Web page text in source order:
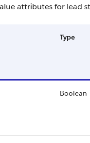
attributes for lead
Type
Boolean